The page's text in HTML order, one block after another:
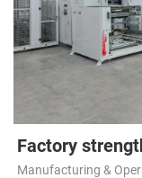
Factory
Manufacturing &